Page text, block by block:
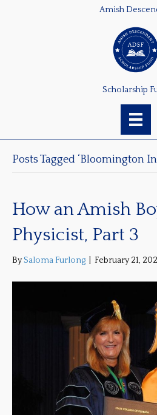
Amish
Scholarship
Posts Tagged ‘Bloomington
How an Amish
Physicist, Part 3
BySaloma Furlong February 21,